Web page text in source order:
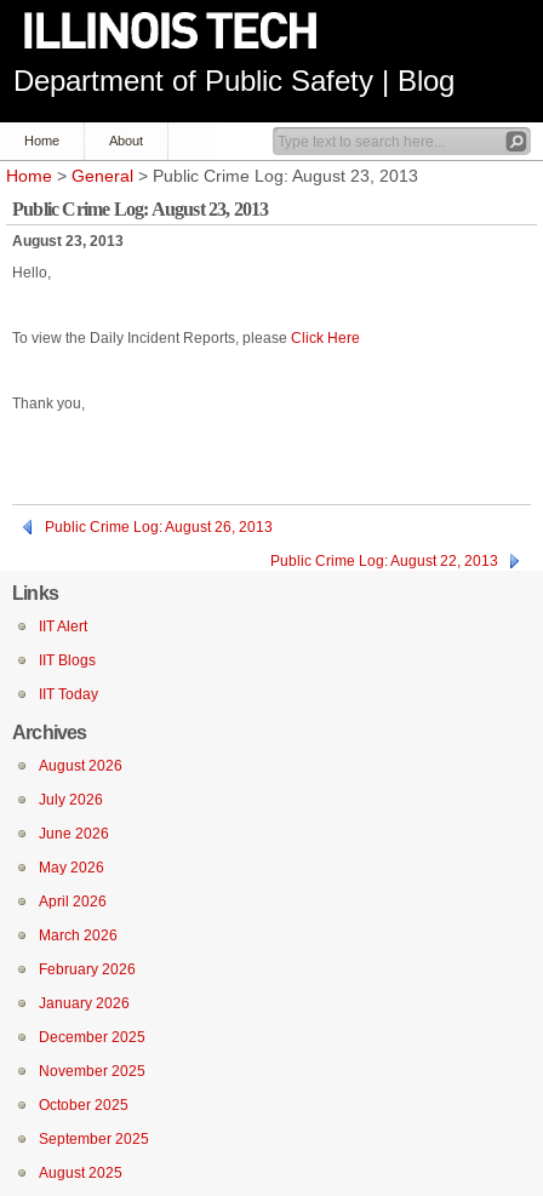
Department of Public Safety | Blog
Home About
Home > General > Public Crime Log: August 23, 2013
Public Crime Log: August 23, 2013
August 23, 2013
Hello,
To view the Daily Incident Reports, please Click Here
Thank you,
Public Crime Log: August 26, 2013
Public Crime Log: August 22, 2013
Links
IIT Alert
IIT Blogs
IIT Today
Archives
August 2026
July 2026
June 2026
May 2026
April 2026
March 2026
February 2026
January 2026
December 2025
November 2025
October 2025
September 2025
August 2025